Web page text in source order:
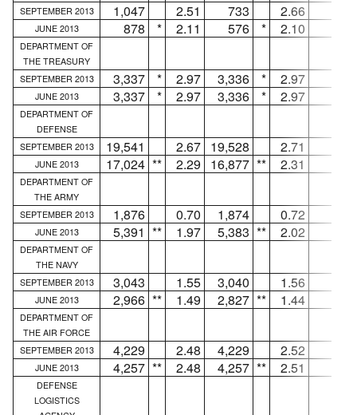
SEPTEMBER 2013
1,047 2.51 733 2.66
JUNE 2013 878 * 2.11 576 * 2.10
DEPARTMENT OF
THE TREASURY
SEPTEMBER 2013
3,337 * 2.97 3,336 * 2.97
JUNE 2013 3,337 * 2.97 3,336 * 2.97
DEPARTMENT OF
DEFENSE
SEPTEMBER 2013
19,541 2.67 19,528 2.71
JUNE 2013 17,024 ** 2.29 16,877 ** 2.31
DEPARTMENT OF
THE ARMY
SEPTEMBER 2013
1,876 0.70 1,874 0.72
JUNE 2013 5,391 ** 1.97 5,383 ** 2.02
DEPARTMENT OF
THE NAVY
SEPTEMBER 2013
3,043 1.55 3,040 1.56
JUNE 2013 2,966 ** 1.49 2,827 ** 1.44
DEPARTMENT OF
THE AIR FORCE
SEPTEMBER 2013
4,229 2.48 4,229 2.52
JUNE 2013 4,257 ** 2.48 4,257 ** 2.51
DEFENSE
LOGISTICS